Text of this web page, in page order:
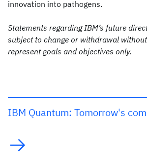
innovation into pathogens.
Statements regarding IBM’s future
subject to change or withdrawal
represent goals and objectives only.
IBM Quantum: Tomorrow's